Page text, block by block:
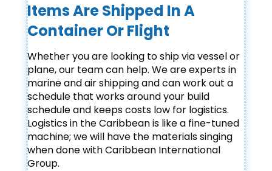
Items Are Shipped In A
Container Or Flight
Whether you are looking to ship via vessel or
plane, our team can help. We are experts in
marine and air shipping and can work out a
schedule that works around your build
schedule and keeps costs low for logistics.
Logistics in the Caribbean is like a fine-tuned
machine; we will have the materials singing
when done with Caribbean International
Group.